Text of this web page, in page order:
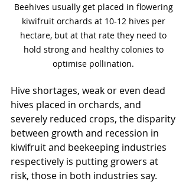
Beehives usually get placed in flowering
kiwifruit orchards at 10-12 hives per
hectare, but at that rate they need to
hold strong and healthy colonies to
optimise pollination.
Hive shortages, weak or even dead
hives placed in orchards, and
severely reduced crops, the disparity
between growth and recession in
kiwifruit and beekeeping industries
respectively is putting growers at
risk, those in both industries say.